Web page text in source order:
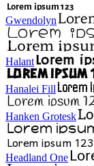
Gwendolyn
Halant
Hanalei Fill
Hanken Grotesk
Headland One